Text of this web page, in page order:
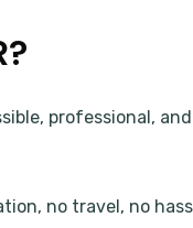
professional,
no travel, no